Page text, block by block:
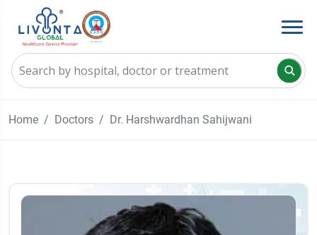
Home Doctors Dr. Harshwardhan Sahijwani